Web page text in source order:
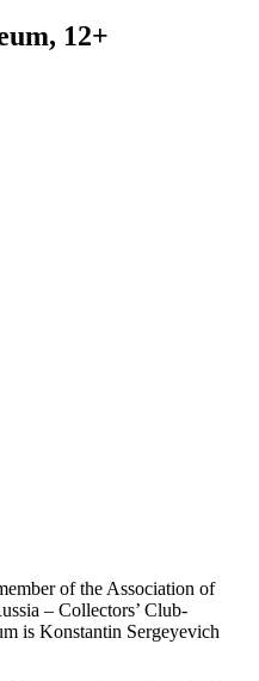
12+
of the Association of
– Collectors’ Club-
is Konstantin Sergeyevich